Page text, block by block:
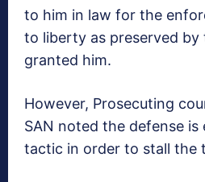
to him in law for the
to liberty as preserved by
granted him.
However, Prosecuting
SAN noted the defense is
tactic in order to stall the